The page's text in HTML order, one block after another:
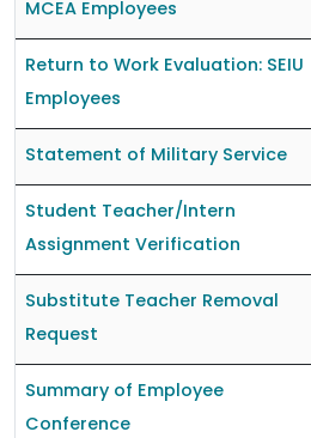
MCEA Employees
Return to Work Evaluation: SEIU
Employees
Statement of Military Service
Student Teacher/Intern
Assignment Verification
Substitute Teacher Removal
Request
Summary of Employee
Conference